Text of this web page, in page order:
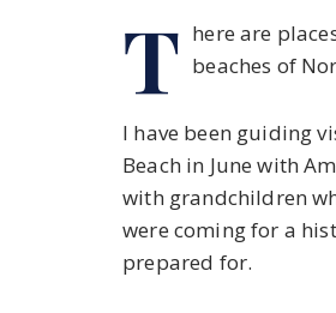
T here are
beaches of
I have been guiding
Beach in June with
with grandchildren
were coming for a
prepared for.